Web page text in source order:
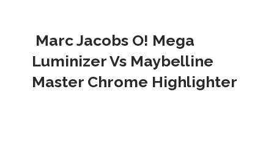
Marc Jacobs O! Mega
Luminizer Vs Maybelline
Master Chrome Highlighter